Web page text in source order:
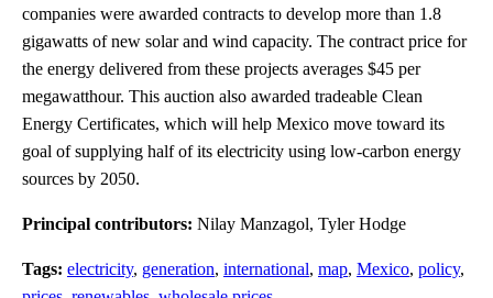
companies were awarded contracts to develop more than 1.8
gigawatts of new solar and wind capacity. The contract price for
the energy delivered from these projects averages $45 per
megawatthour. This auction also awarded tradeable Clean
Energy Certificates, which will help Mexico move toward its
goal of supplying half of its electricity using low-carbon energy
sources by 2050.
Principal contributors: Nilay Manzagol, Tyler Hodge
Tags: electricity, generation, international, map, Mexico, policy,